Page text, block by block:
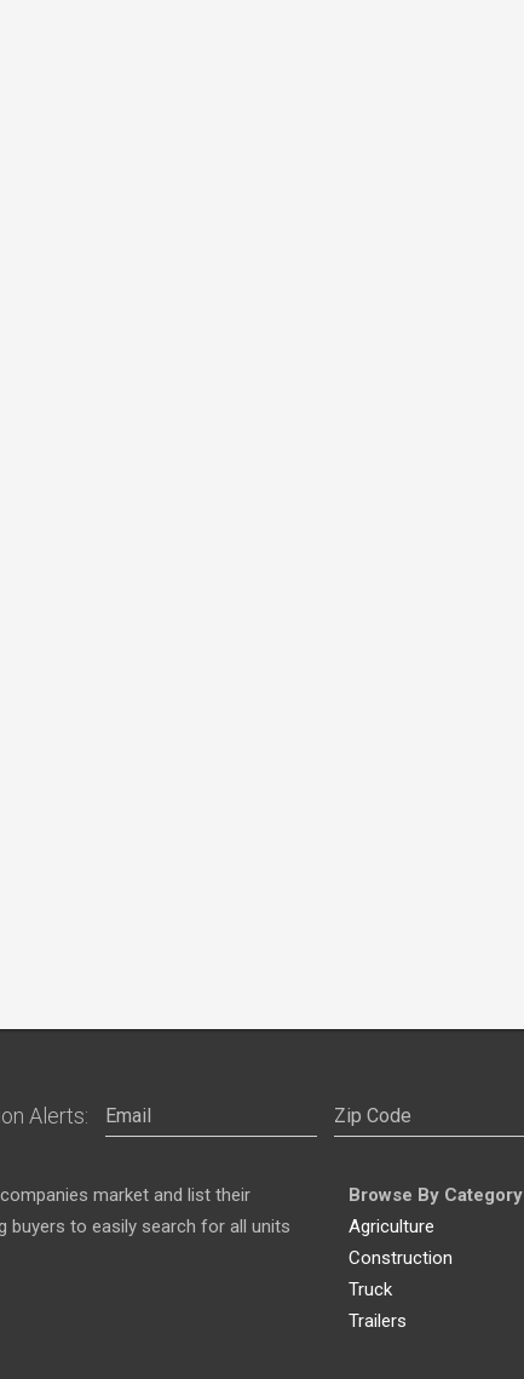
Alerts:
market and list their
buyers to easily search for all units
Browse By Category
Agriculture
Construction
Truck
Trailers